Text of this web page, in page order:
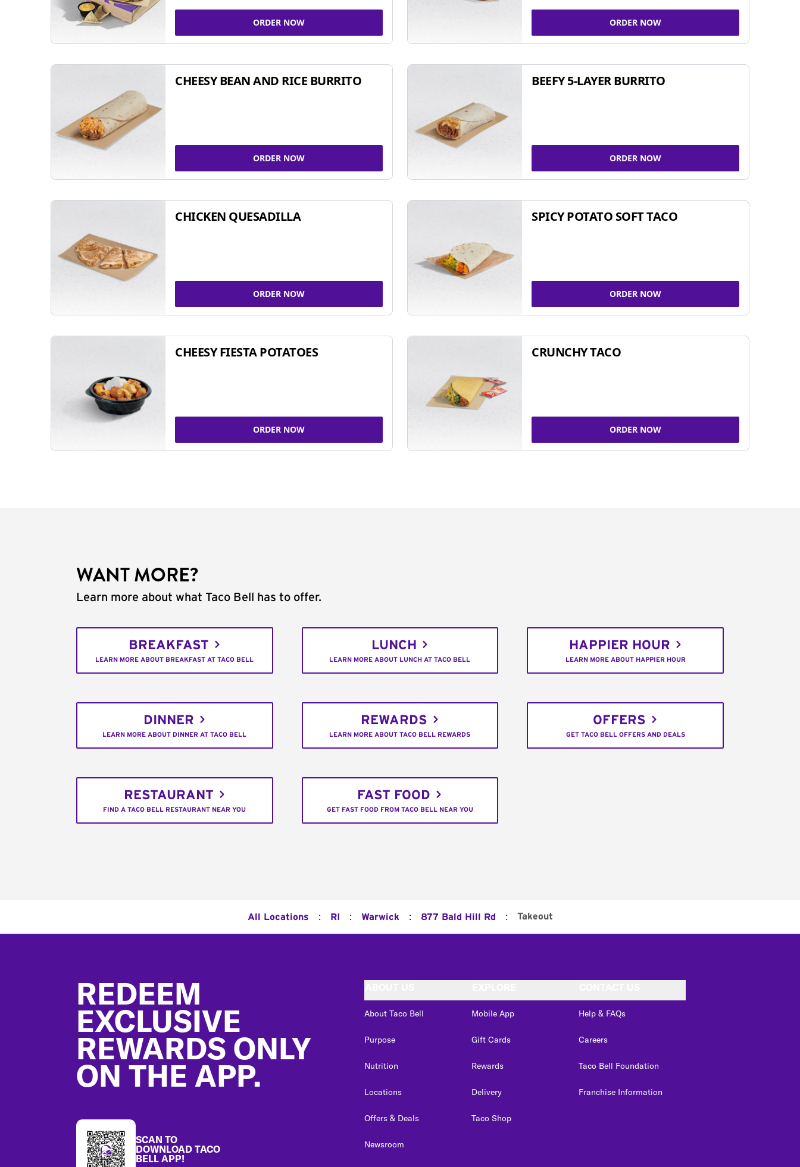
ORDER NOW ORDER NOW
CHEESY BEAN AND RICE BURRITO
ORDER NOW
BEEFY 5-LAYER BURRITO
ORDER NOW
CHICKEN QUESADILLA
ORDER NOW
SPICY POTATO SOFT TACO
ORDER NOW
CHEESY FIESTA POTATOES
ORDER NOW
CRUNCHY TACO
ORDER NOW
WANT MORE?
Learn more about what Taco Bell has to offer.
BREAKFAST
LEARN MORE ABOUT BREAKFAST AT TACO BELL
LUNCH
LEARN MORE ABOUT LUNCH AT TACO BELL
HAPPIER HOUR
LEARN MORE ABOUT HAPPIER HOUR
DINNER
LEARN MORE ABOUT DINNER AT TACO BELL
REWARDS
LEARN MORE ABOUT TACO BELL REWARDS
OFFERS
GET TACO BELL OFFERS AND DEALS
RESTAURANT
FIND A TACO BELL RESTAURANT NEAR YOU
FAST FOOD
GET FAST FOOD FROM TACO BELL NEAR YOU
All Locations : RI : Warwick : 877 Bald Hill Rd : Takeout
REDEEM
EXCLUSIVE
REWARDS ONLY
ON THE APP.
SCAN TO
DOWNLOAD TACO
BELL APP!
About Taco Bell
Purpose
Nutrition
Locations
Offers & Deals
Newsroom
Mobile App
Gift Cards
Rewards
Delivery
Taco Shop
Help & FAQs
Careers
Taco Bell Foundation
Franchise Information